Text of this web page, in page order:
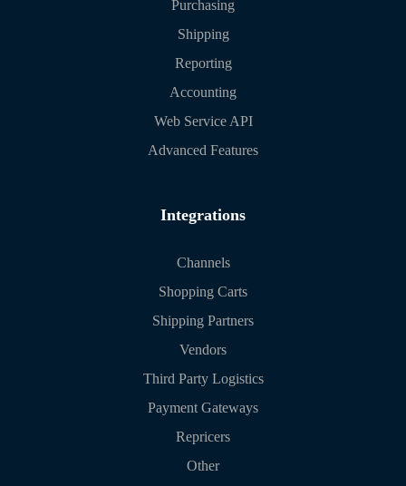
Purchasing
Shipping
Reporting
Accounting
Web Service API
Advanced Features
Integrations
Channels
Shopping Carts
Shipping Partners
Vendors
Third Party Logistics
Payment Gateways
Repricers
Other